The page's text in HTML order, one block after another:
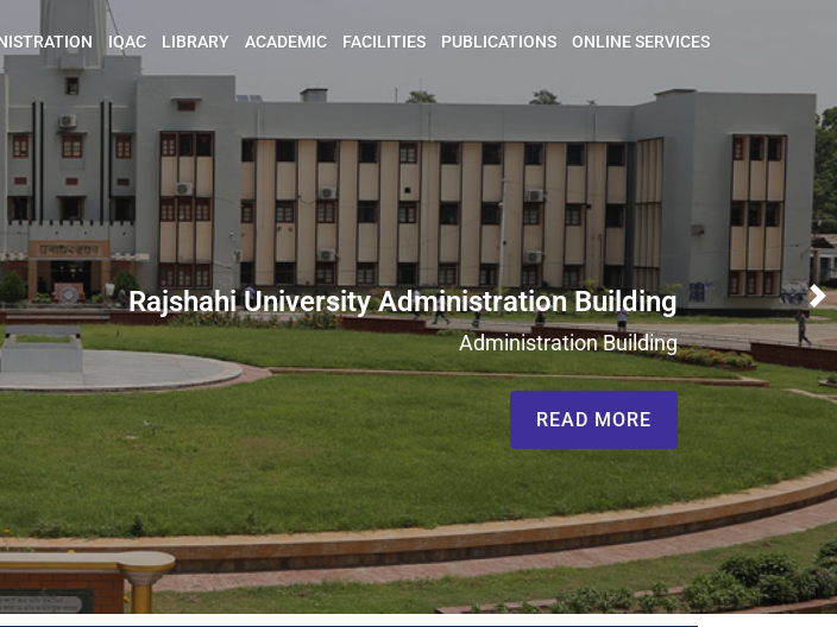
IQAC LIBRARY ACADEMIC FACILITIES PUBLICATIONS ONLINE SERVICES
Rajshahi University Administration Building
Administration Building
READ MORE